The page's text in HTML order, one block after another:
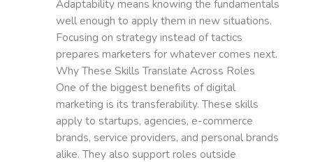
Adaptability means knowing the fundamentals
well enough to apply them in new situations.
Focusing on strategy instead of tactics
prepares marketers for whatever comes next.
Why These Skills Translate Across Roles
One of the biggest benefits of digital
marketing is its transferability. These skills
apply to startups, agencies, e-commerce
brands, service providers, and personal brands
alike. They also support roles outside